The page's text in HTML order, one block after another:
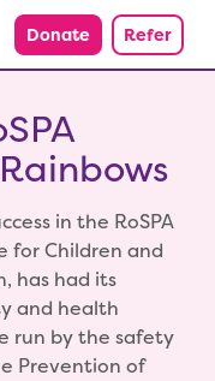
Donate Refer
in the RoSPA
for Children and
has had its
and health
run by the safety
Prevention of